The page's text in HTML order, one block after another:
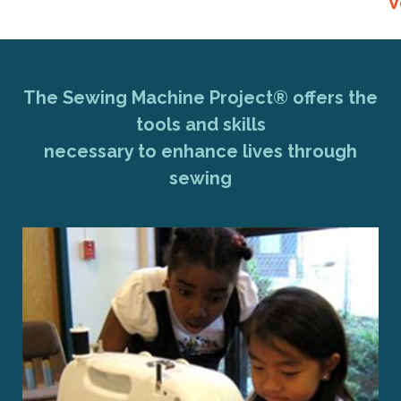
The Sewing Machine Project® offers the
tools and skills
necessary to enhance lives through
sewing